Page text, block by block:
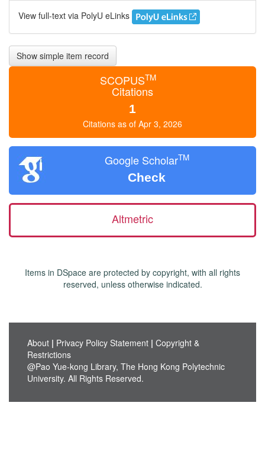
View full-text via PolyU eLinks
Show simple item record
SCOPUSTM
Citations
1
Citations as of Apr 3, 2026
Google ScholarTM
Check
Altmetric
Items in DSpace are protected by copyright, with all rights
reserved, unless otherwise indicated.
About | Privacy Policy Statement | Copyright &
Restrictions
@Pao Yue-kong Library, The Hong Kong Polytechnic
University. All Rights Reserved.